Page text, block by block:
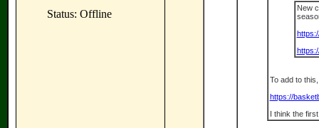
Status: Offline
New
To add to
https://
I think the